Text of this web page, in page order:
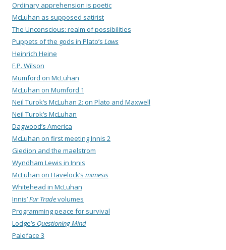
Ordinary apprehension is poetic
McLuhan as supposed satirist
The Unconscious: realm of possibilities
Puppets of the gods in Plato’s Laws
Heinrich Heine
F.P. Wilson
Mumford on McLuhan
McLuhan on Mumford 1
Neil Turok’s McLuhan 2: on Plato and Maxwell
Neil Turok’s McLuhan
Dagwood’s America
McLuhan on first meeting Innis 2
Giedion and the maelstrom
Wyndham Lewis in Innis
McLuhan on Havelock’s mimesis
Whitehead in McLuhan
Innis’Fur Tradevolumes
Programming peace for survival
Lodge’s Questioning Mind
Paleface 3